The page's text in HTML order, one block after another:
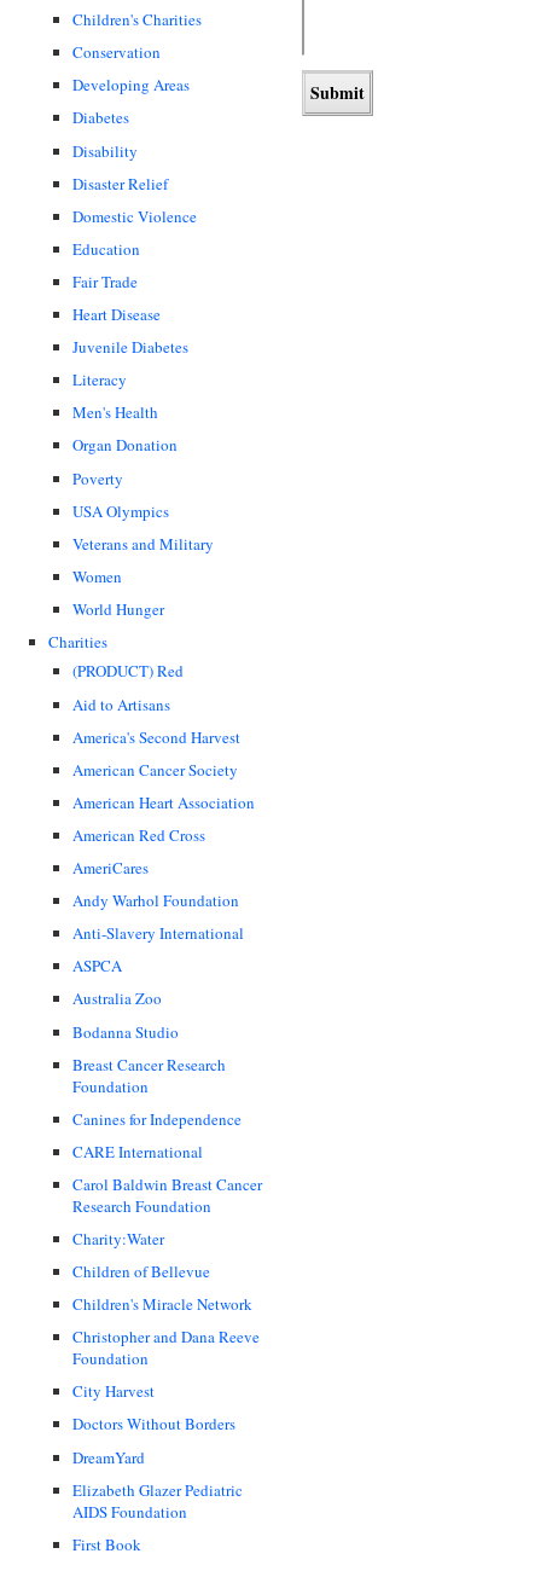
Children's Charities
Conservation
Developing Areas
Diabetes
Disability
Disaster Relief
Domestic Violence
Education
Fair Trade
Heart Disease
Juvenile Diabetes
Literacy
Men's Health
Organ Donation
Poverty
USA Olympics
Veterans and Military
Women
World Hunger
Charities
(PRODUCT) Red
Aid to Artisans
America's Second Harvest
American Cancer Society
American Heart Association
American Red Cross
AmeriCares
Andy Warhol Foundation
Anti-Slavery International
ASPCA
Australia Zoo
Bodanna Studio
Breast Cancer Research
Foundation
Canines for Independence
CARE International
Carol Baldwin Breast Cancer
Research Foundation
Charity:Water
Children of Bellevue
Children's Miracle Network
Christopher and Dana Reeve
Foundation
City Harvest
Doctors Without Borders
DreamYard
Elizabeth Glazer Pediatric
AIDS Foundation
First Book